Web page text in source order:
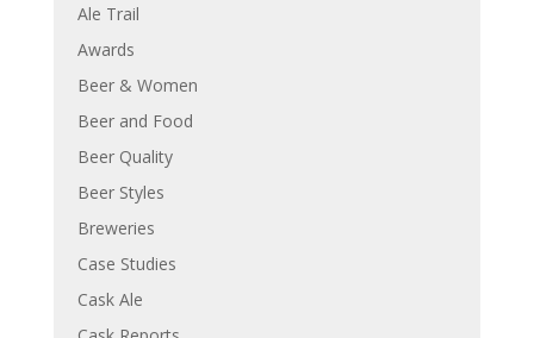
Ale Trail
Awards
Beer & Women
Beer and Food
Beer Quality
Beer Styles
Breweries
Case Studies
Cask Ale